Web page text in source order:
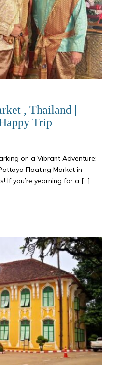
, Thailand |
Trip
on a Vibrant Adventure:
Floating Market in
If you’re yearning for a […]